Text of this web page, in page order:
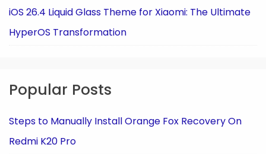
iOS 26.4 Liquid Glass Theme for Xiaomi: The Ultimate
HyperOS Transformation
Popular Posts
Steps to Manually Install Orange Fox Recovery On
Redmi K20 Pro